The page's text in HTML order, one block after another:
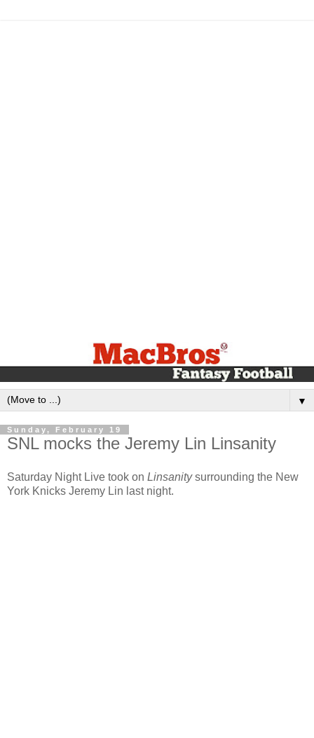
▼
Sunday, February 19
SNL mocks the Jeremy Lin Linsanity
Saturday Night Live took on Linsanitysurrounding the New
York Knicks Jeremy Lin last night.